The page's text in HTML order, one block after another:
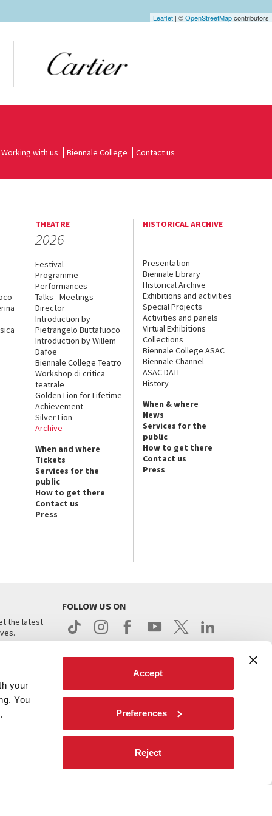
your
You
Accept
Preferences
Reject
Leaflet | ©OpenStreetMapcontributors
Working with us Biennale College Contact us
THEATRE
2026
Festival
Programme
Performances
Talks - Meetings
Director
Introduction by
Pietrangelo Buttafuoco
Introduction by Willem
Dafoe
Biennale College Teatro
Workshop di critica
teatrale
Golden Lion for Lifetime
Achievement
Silver Lion
Archive
When and where
Tickets
Services for the
public
How to get there
Contact us
Press
HISTORICAL ARCHIVE
Presentation
Biennale Library
Historical Archive
Exhibitions and activities
Special Projects
Activities and panels
Virtual Exhibitions
Collections
Biennale College ASAC
Biennale Channel
ASAC DATI
History
When & where
News
Services for the
public
How to get there
Contact us
Press
the latest
FOLLOW US ON